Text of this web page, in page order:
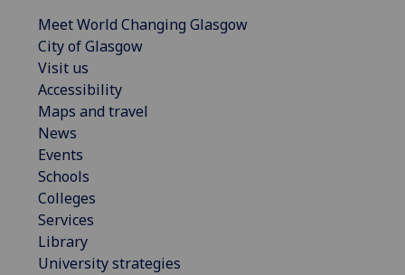
Meet World Changing Glasgow
City of Glasgow
Visit us
Accessibility
Maps and travel
News
Events
Schools
Colleges
Services
Library
University strategies